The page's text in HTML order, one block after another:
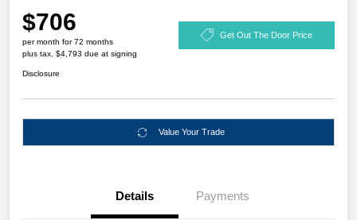
$706
per month for 72 months
plus tax, $4,793 due at signing
Get Out The Door Price
Disclosure
Value Your Trade
Details Payments